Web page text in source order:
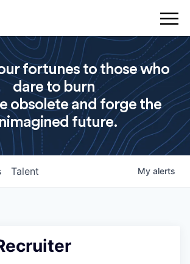
fortunes to those who
dare to burn
obsolete and forge the
future.
Talent My alerts